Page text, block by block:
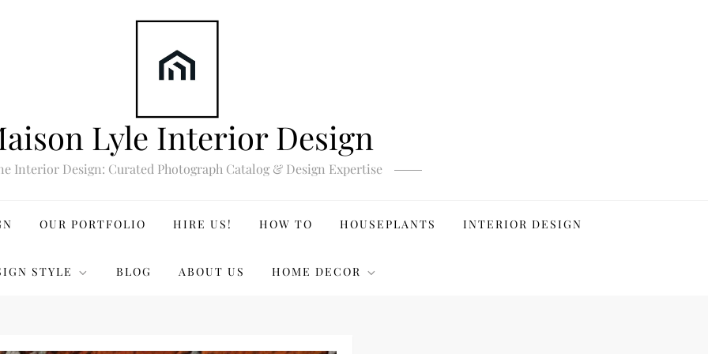
Lyle Interior Design
Interior Design: Curated Photograph Catalog & Design Expertise
OUR PORTFOLIO HIRE US! HOW TO HOUSEPLANTS INTERIOR DESIGN
STYLE BLOG ABOUT US HOME DECOR